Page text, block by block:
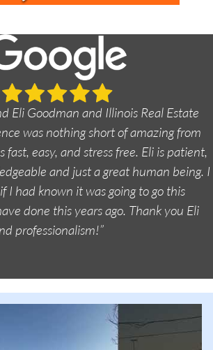
Eli Goodman and Illinois Real Estate
was nothing short of amazing from
easy, and stress free. Eli is patient,
and just a great human being. I
I had known it was going to go this
done this years ago. Thank you Eli
professionalism!”